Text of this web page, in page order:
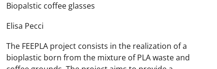
Biopalstic coffee glasses
Elisa Pecci
The FEEPLA project consists in the realization of a
bioplastic born from the mixture of PLA waste and